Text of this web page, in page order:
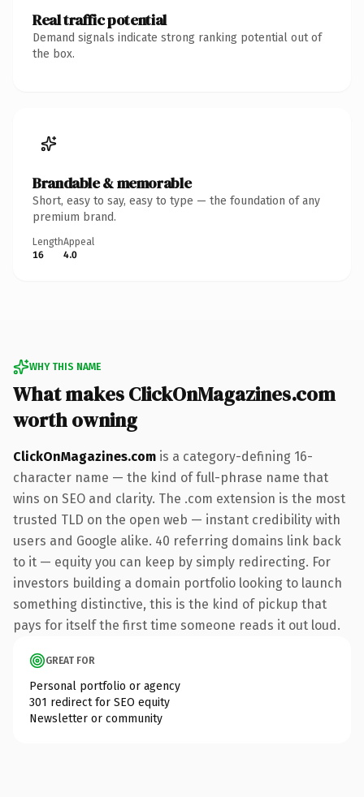
Real traffic potential
Demand signals indicate strong ranking potential out of
the box.
Brandable & memorable
Short, easy to say, easy to type — the foundation of any
premium brand.
Length
16
Appeal
4.0
WHY THIS NAME
What makes ClickOnMagazines.com
worth owning
ClickOnMagazines.com is a category-defining 16-
character name — the kind of full-phrase name that
wins on SEO and clarity. The .com extension is the most
trusted TLD on the open web — instant credibility with
users and Google alike. 40 referring domains link back
to it — equity you can keep by simply redirecting. For
investors building a domain portfolio looking to launch
something distinctive, this is the kind of pickup that
pays for itself the first time someone reads it out loud.
GREAT FOR
Personal portfolio or agency
301 redirect for SEO equity
Newsletter or community